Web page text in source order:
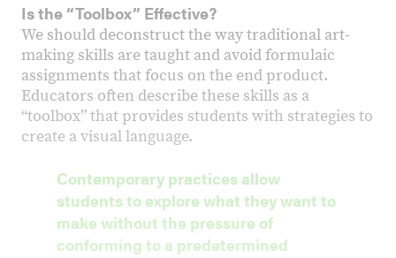
Is the “Toolbox” Effective?
We should deconstruct the way traditional art-
making skills are taught and avoid formulaic
assignments that focus on the end product.
Educators often describe these skills as a
“toolbox” that provides students with strategies to
create a visual language.
Contemporary practices allow
students to explore what they want to
make without the pressure of
conforming to a predetermined